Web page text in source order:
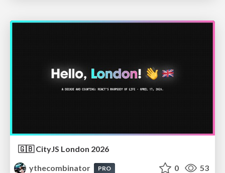
🇬🇧 CityJS London 2026
ythecombinator
PRO 0 53